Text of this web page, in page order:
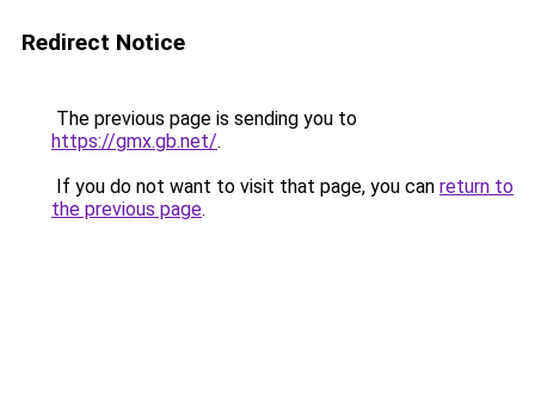
Redirect Notice
The previous page is sending you to
https://gmx.gb.net/.
If you do not want to visit that page, you can return to
the previous page.